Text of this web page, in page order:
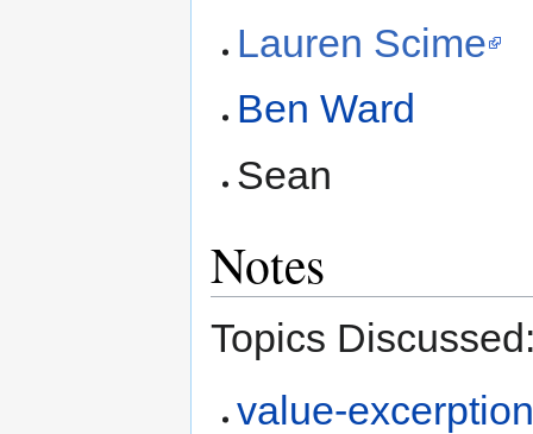
Lauren Scime
Ben Ward
Sean
Notes
Topics
value-